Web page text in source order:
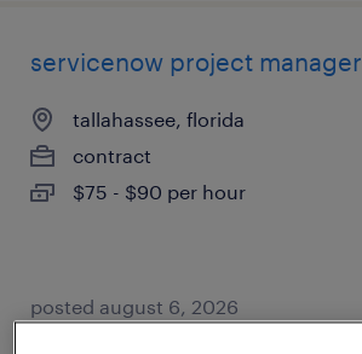
servicenow project manager
tallahassee, florida
contract
$75 - $90 per hour
posted august 6, 2026